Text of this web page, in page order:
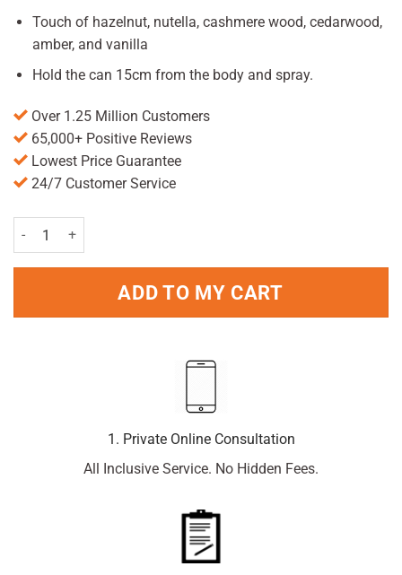
Touch of hazelnut, nutella, cashmere wood, cedarwood,
amber, and vanilla
Hold the can 15cm from the body and spray.
Over 1.25 Million Customers
65,000+ Positive Reviews
Lowest Price Guarantee
24/7 Customer Service
Lynx Body Spray Excite 150ml Pack quantity
ADD TO MY CART
1. Private Online Consultation
All Inclusive Service. No Hidden Fees.